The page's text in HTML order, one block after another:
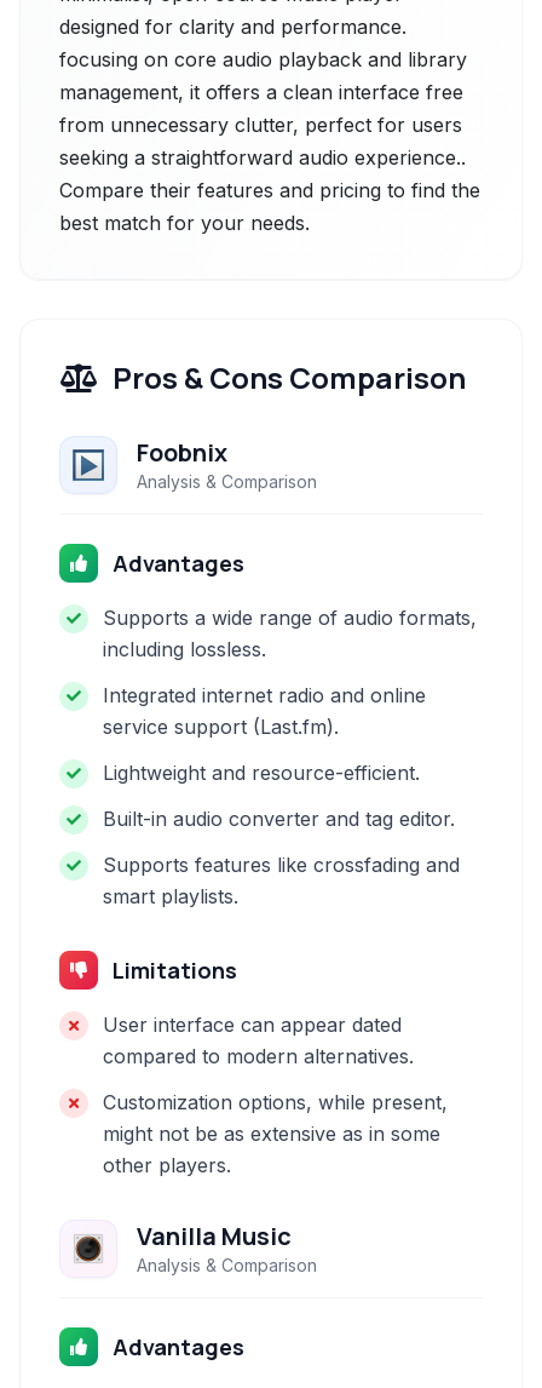
designed for clarity and performance.
focusing on core audio playback and library
management, it offers a clean interface free
from unnecessary clutter, perfect for users
seeking a straightforward audio experience..
Compare their features and pricing to find the
best match for your needs.
Pros & Cons Comparison
Foobnix
Analysis & Comparison
Advantages
Supports a wide range of audio formats,
including lossless.
Integrated internet radio and online
service support (Last.fm).
Lightweight and resource-efficient.
Built-in audio converter and tag editor.
Supports features like crossfading and
smart playlists.
Limitations
User interface can appear dated
compared to modern alternatives.
Customization options, while present,
might not be as extensive as in some
other players.
Vanilla Music
Analysis & Comparison
Advantages